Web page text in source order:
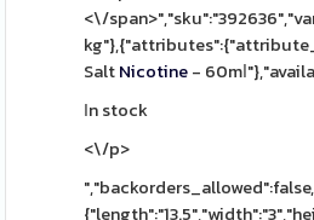
<\/
SaltNicotine-
Іn stock
<\/p>